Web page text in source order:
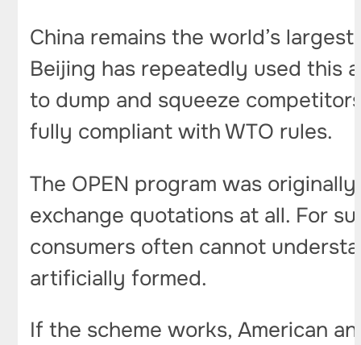
China remains the world’s
Beijing has repeatedly used this
to dump and squeeze
fully compliant with WTO rules.
The OPEN program was
exchange quotations at all. For
consumers often cannot
artificially formed.
If the scheme works, American